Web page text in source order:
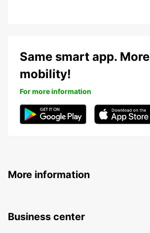
Same smart app. More
mobility!
For more information
More information
Business center